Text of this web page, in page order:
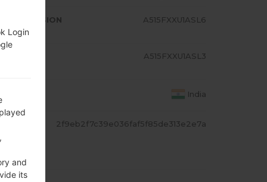
AP VERSION A515FXXU1ASL6
A515FXXU1ASL3
India
2f9eb2f7c39e036faf5f85de313e2e7a
Login
and
its